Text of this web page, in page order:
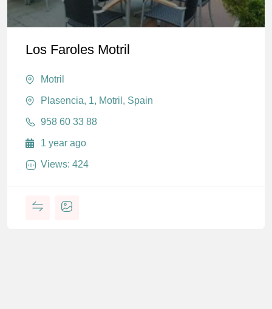
Los Faroles Motril
Motril
Plasencia, 1, Motril, Spain
958 60 33 88
1 year ago
Views: 424